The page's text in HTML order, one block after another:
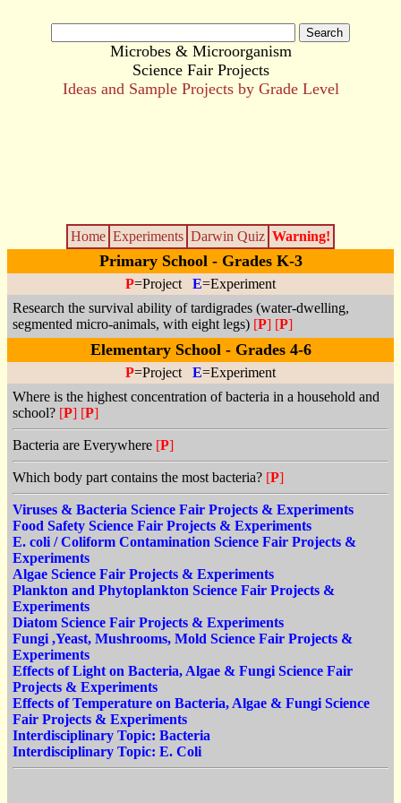
Microbes & Microorganism
Science Fair Projects
Ideas and Sample Projects by Grade Level
Home Experiments Darwin Quiz Warning!
Primary School - Grades K-3
P=Project E=Experiment
Research the survival ability of tardigrades (water-dwelling,
segmented micro-animals, with eight legs) [P] [P]
Elementary School - Grades 4-6
P=Project E=Experiment
Where is the highest concentration of bacteria in a household and
school? [P] [P]
Bacteria are Everywhere [P]
Which body part contains the most bacteria? [P]
Viruses & Bacteria Science Fair Projects & Experiments
Food Safety Science Fair Projects & Experiments
E. coli / Coliform Contamination Science Fair Projects &
Experiments
Algae Science Fair Projects & Experiments
Plankton and Phytoplankton Science Fair Projects &
Experiments
Diatom Science Fair Projects & Experiments
Fungi ,Yeast, Mushrooms, Mold Science Fair Projects &
Experiments
Effects of Light on Bacteria, Algae & Fungi Science Fair
Projects & Experiments
Effects of Temperature on Bacteria, Algae & Fungi Science
Fair Projects & Experiments
Interdisciplinary Topic: Bacteria
Interdisciplinary Topic: E. Coli